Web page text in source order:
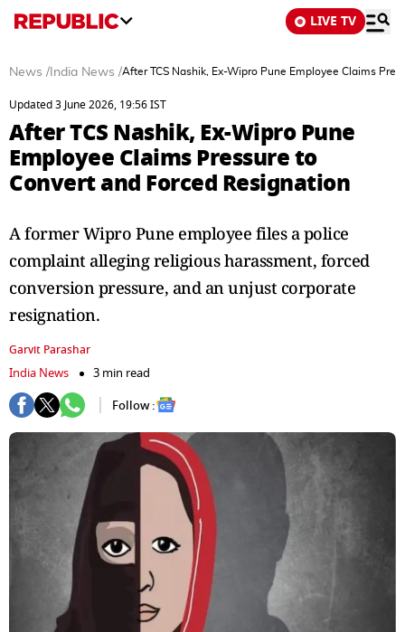
LIVE TV
News / India News /After TCS Nashik, Ex-Wipro Pune Employee Claims
Updated 3 June 2026, 19:56 IST
After TCS Nashik, Ex-Wipro Pune
Employee Claims Pressure to
Convert and Forced Resignation
A former Wipro Pune employee files a police
complaint alleging religious harassment, forced
conversion pressure, and an unjust corporate
resignation.
Garvit Parashar
India News
3 min read
Follow :